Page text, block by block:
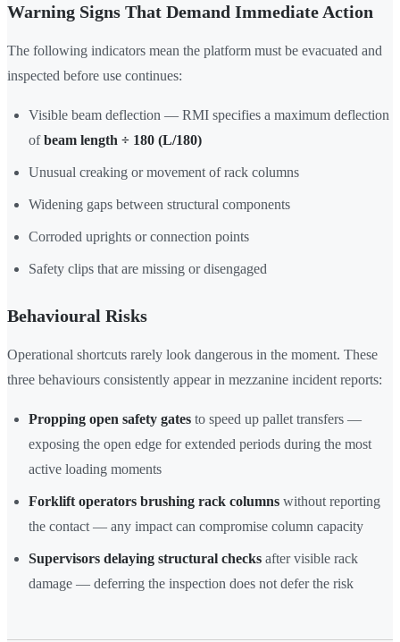
Warning Signs That Demand Immediate Action
The following indicators mean the platform must be evacuated and
inspected before use continues:
Visible beam deflection — RMI specifies a maximum deflection
ofbeam length ÷ 180 (L/180)
Unusual creaking or movement of rack columns
Widening gaps between structural components
Corroded uprights or connection points
Safety clips that are missing or disengaged
Behavioural Risks
Operational shortcuts rarely look dangerous in the moment. These
three behaviours consistently appear in mezzanine incident reports:
Propping open safety gates to speed up pallet transfers —
exposing the open edge for extended periods during the most
active loading moments
Forklift operators brushing rack columns without reporting
the contact — any impact can compromise column capacity
Supervisors delaying structural checks after visible rack
damage — deferring the inspection does not defer the risk